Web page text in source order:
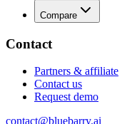
Compare
Contact
Partners & affiliate
Contact us
Request demo
contact@bluebarry.ai